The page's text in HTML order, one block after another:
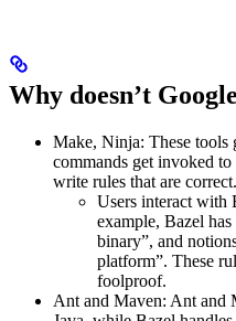
Why doesn’t
Make, Ninja: These tools
commands get invoked
write rules that are correct.
Users interact with
example, Bazel
binary”, and
platform”. These
foolproof.
Ant and Maven: Ant and